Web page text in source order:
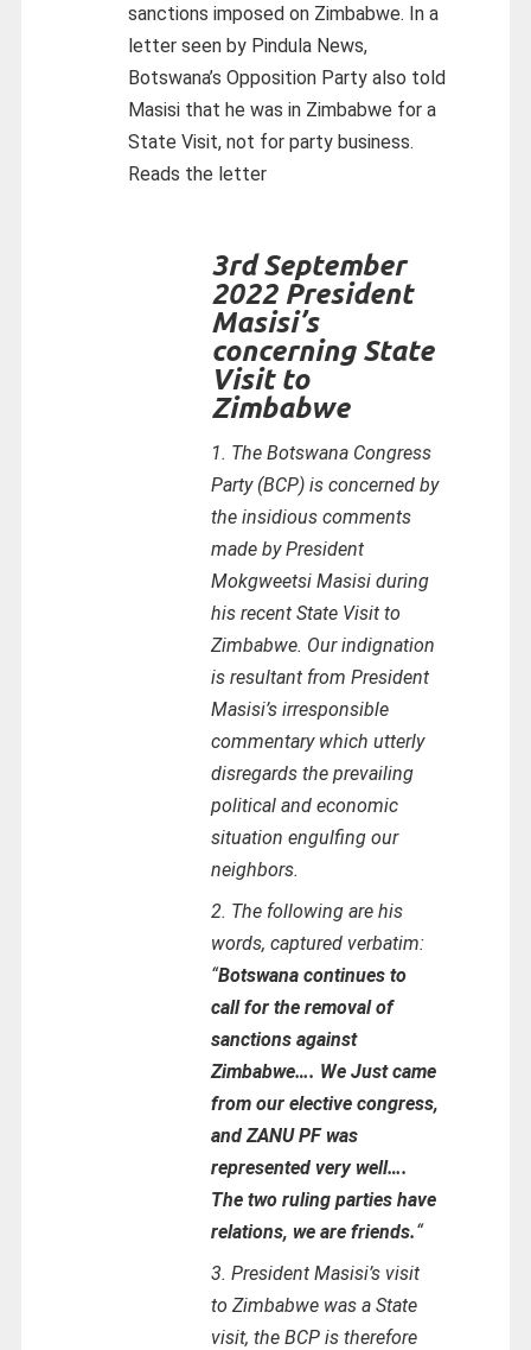
sanctions imposed on Zimbabwe. In a
letter seen by Pindula News,
Botswana’s Opposition Party also told
Masisi that he was in Zimbabwe for a
State Visit, not for party business.
Reads the letter
3rd September
2022 President
Masisi’s
concerning State
Visit to
Zimbabwe
1. The Botswana Congress
Party (BCP) is concerned by
the insidious comments
made by President
Mokgweetsi Masisi during
his recent State Visit to
Zimbabwe. Our indignation
is resultant from President
Masisi’s irresponsible
commentary which utterly
disregards the prevailing
political and economic
situation engulfing our
neighbors.
2. The following are his
words, captured verbatim:
“Botswana continues to
call for the removal of
sanctions against
Zimbabwe…. We Just came
from our elective congress,
and ZANU PF was
represented very well….
The two ruling parties have
relations, we are friends.“
3. President Masisi’s visit
to Zimbabwe was a State
visit, the BCP is therefore